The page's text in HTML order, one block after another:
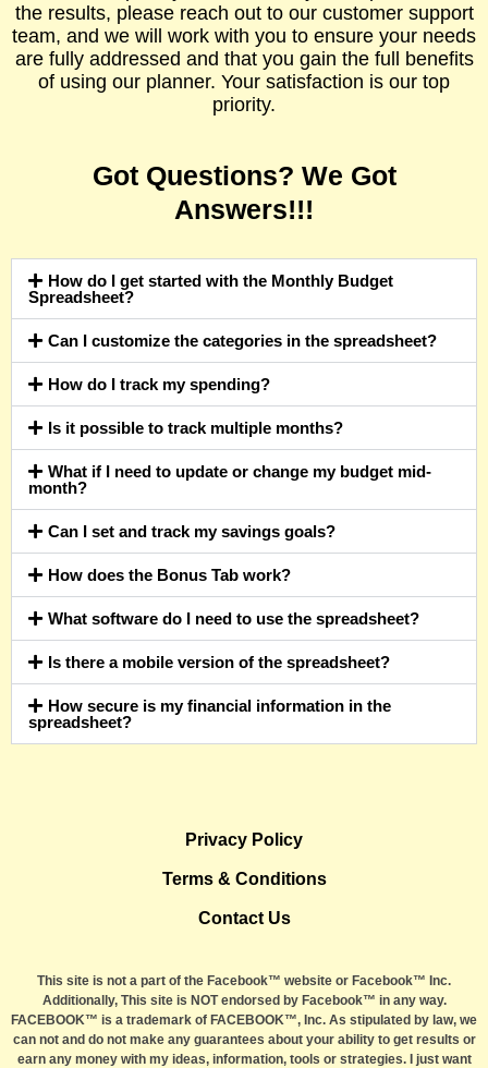
the results, please reach out to our customer support
team, and we will work with you to ensure your needs
are fully addressed and that you gain the full benefits
of using our planner. Your satisfaction is our top
priority.
Got Questions? We Got
Answers!!!
How do I get started with the Monthly Budget
Spreadsheet?
Can I customize the categories in the spreadsheet?
How do I track my spending?
Is it possible to track multiple months?
What if I need to update or change my budget mid-
month?
Can I set and track my savings goals?
How does the Bonus Tab work?
What software do I need to use the spreadsheet?
Is there a mobile version of the spreadsheet?
How secure is my financial information in the
spreadsheet?
Privacy Policy
Terms & Conditions
Contact Us
This site is not a part of the Facebook™ website or Facebook™ Inc.
Additionally, This site is NOT endorsed by Facebook™ in any way.
FACEBOOK™ is a trademark of FACEBOOK™, Inc. As stipulated by law, we
can not and do not make any guarantees about your ability to get results or
earn any money with my ideas, information, tools or strategies. I just want